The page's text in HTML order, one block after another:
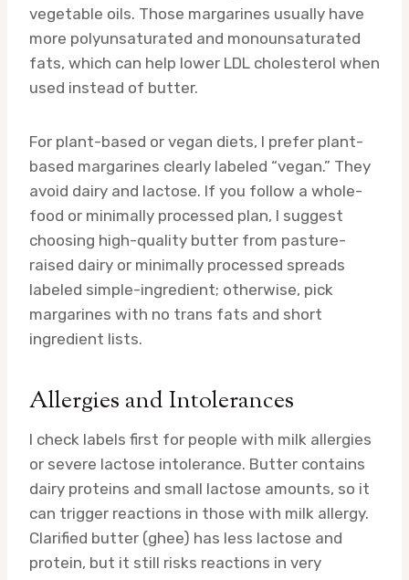
vegetable oils. Those margarines usually have
more polyunsaturated and monounsaturated
fats, which can help lower LDL cholesterol when
used instead of butter.
For plant-based or vegan diets, I prefer plant-
based margarines clearly labeled “vegan.” They
avoid dairy and lactose. If you follow a whole-
food or minimally processed plan, I suggest
choosing high-quality butter from pasture-
raised dairy or minimally processed spreads
labeled simple-ingredient; otherwise, pick
margarines with no trans fats and short
ingredient lists.
Allergies and Intolerances
I check labels first for people with milk allergies
or severe lactose intolerance. Butter contains
dairy proteins and small lactose amounts, so it
can trigger reactions in those with milk allergy.
Clarified butter (ghee) has less lactose and
protein, but it still risks reactions in very